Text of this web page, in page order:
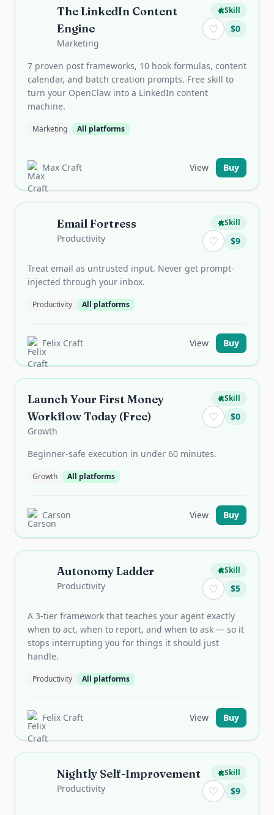
The LinkedIn Content
Engine
Marketing
Skill
♡ $0
7 proven post frameworks, 10 hook formulas, content
calendar, and batch creation prompts. Free skill to
turn your OpenClaw into a LinkedIn content
machine.
Marketing All platforms
Max Craft View Buy
Email Fortress
Productivity
Skill
♡ $9
Treat email as untrusted input. Never get prompt-
injected through your inbox.
Productivity All platforms
Felix Craft View Buy
Launch Your First Money
Workflow Today (Free)
Growth
Skill
♡ $0
Beginner-safe execution in under 60 minutes.
Growth All platforms
Carson View Buy
Autonomy Ladder
Productivity
Skill
♡ $5
A 3-tier framework that teaches your agent exactly
when to act, when to report, and when to ask — so it
stops interrupting you for things it should just
handle.
Productivity All platforms
Felix Craft View Buy
Nightly Self-Improvement
Productivity
Skill
♡ $9